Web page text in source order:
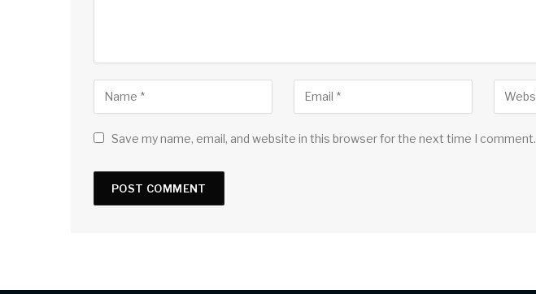
Save my name, email, and website in this browser for the next time I comment.